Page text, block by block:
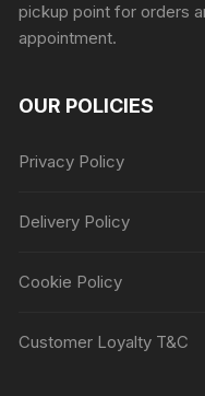
pickup point for orders
appointment.
OUR POLICIES
Privacy Policy
Delivery Policy
Cookie Policy
Customer Loyalty T&C